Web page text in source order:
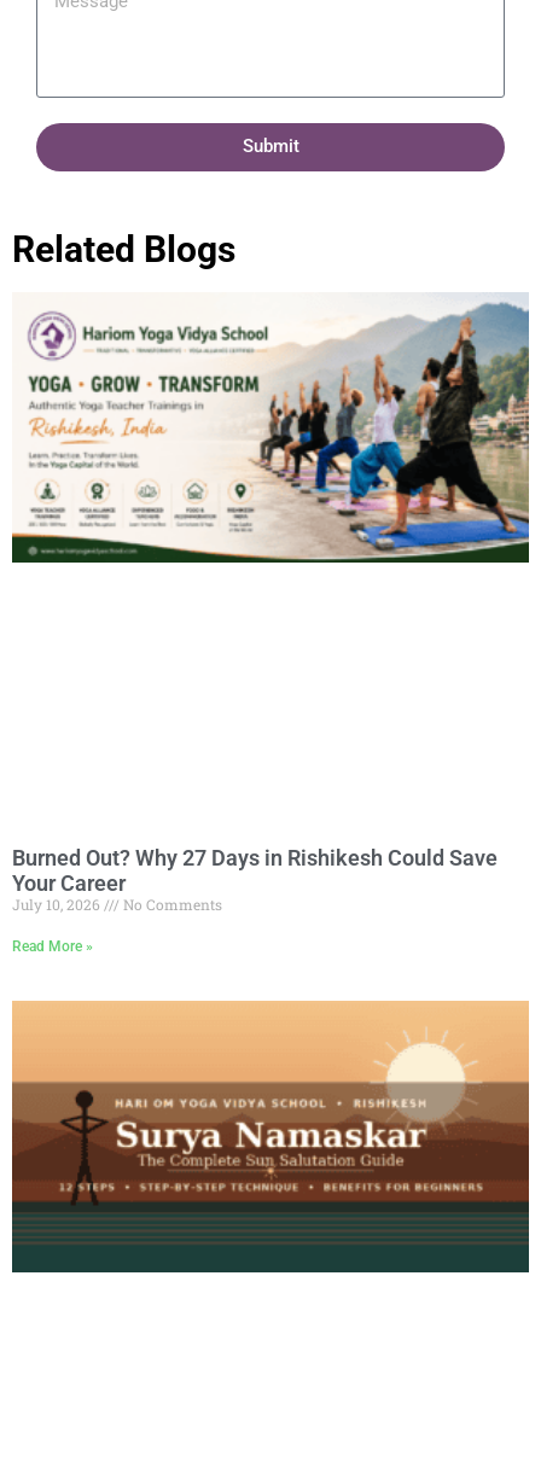
Submit
Related Blogs
Burned Out? Why 27 Days in Rishikesh Could Save
Your Career
July 10, 2026 No Comments
Read More »